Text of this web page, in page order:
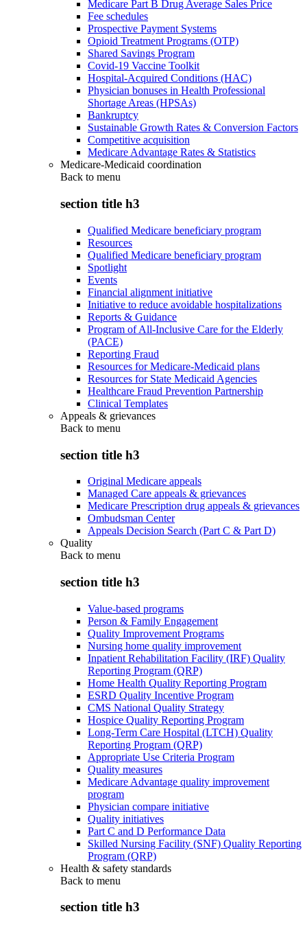
Medicare Part B Drug Average Sales Price
Fee schedules
Prospective Payment Systems
Opioid Treatment Programs (OTP)
Shared Savings Program
Covid-19 Vaccine Toolkit
Hospital-Acquired Conditions (HAC)
Physician bonuses in Health Professional
Shortage Areas (HPSAs)
Bankruptcy
Sustainable Growth Rates & Conversion Factors
Competitive acquisition
Medicare Advantage Rates & Statistics
Medicare-Medicaid coordination
Back to menu
section title h3
Qualified Medicare beneficiary program
Resources
Qualified Medicare beneficiary program
Spotlight
Events
Financial alignment initiative
Initiative to reduce avoidable hospitalizations
Reports & Guidance
Program of All-Inclusive Care for the Elderly
(PACE)
Reporting Fraud
Resources for Medicare-Medicaid plans
Resources for State Medicaid Agencies
Healthcare Fraud Prevention Partnership
Clinical Templates
Appeals & grievances
Back to menu
section title h3
Original Medicare appeals
Managed Care appeals & grievances
Medicare Prescription drug appeals & grievances
Ombudsman Center
Appeals Decision Search (Part C & Part D)
Quality
Back to menu
section title h3
Value-based programs
Person & Family Engagement
Quality Improvement Programs
Nursing home quality improvement
Inpatient Rehabilitation Facility (IRF) Quality
Reporting Program (QRP)
Home Health Quality Reporting Program
ESRD Quality Incentive Program
CMS National Quality Strategy
Hospice Quality Reporting Program
Long-Term Care Hospital (LTCH) Quality
Reporting Program (QRP)
Appropriate Use Criteria Program
Quality measures
Medicare Advantage quality improvement
program
Physician compare initiative
Quality initiatives
Part C and D Performance Data
Skilled Nursing Facility (SNF) Quality Reporting
Program (QRP)
Health & safety standards
Back to menu
section title h3